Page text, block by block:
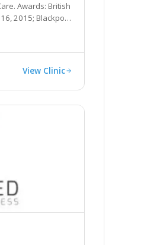
2015; Blackpool
Commended)
View Clinic